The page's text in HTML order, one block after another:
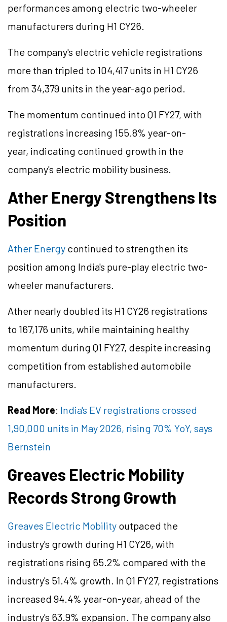
performances among electric two-wheeler
manufacturers during H1 CY26.
The company's electric vehicle registrations
more than tripled to 104,417 units in H1 CY26
from 34,379 units in the year-ago period.
The momentum continued into Q1 FY27, with
registrations increasing 155.8% year-on-
year, indicating continued growth in the
company's electric mobility business.
Ather Energy Strengthens Its
Position
Ather Energy continued to strengthen its
position among India's pure-play electric two-
wheeler manufacturers.
Ather nearly doubled its H1 CY26 registrations
to 167,176 units, while maintaining healthy
momentum during Q1 FY27, despite increasing
competition from established automobile
manufacturers.
Read More: India's EV registrations crossed
1,90,000 units in May 2026, rising 70% YoY, says
Bernstein
Greaves Electric Mobility
Records Strong Growth
Greaves Electric Mobility outpaced the
industry's growth during H1 CY26, with
registrations rising 65.2% compared with the
industry's 51.4% growth. In Q1 FY27, registrations
increased 94.4% year-on-year, ahead of the
industry's 63.9% expansion. The company also